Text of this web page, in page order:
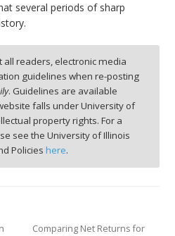
several periods of sharp
all readers, electronic media
guidelines when re-posting
. Guidelines are available
falls under University of
property rights. For a
see the University of Illinois
Policies here.
Comparing Net Returns for